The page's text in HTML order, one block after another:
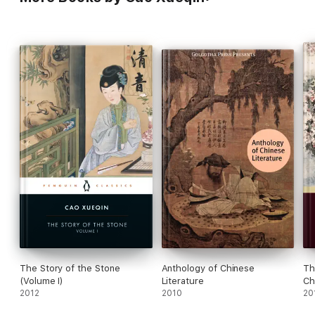
The Story of the Stone
(Volume I)
2012
Anthology of Chinese
Literature
2010